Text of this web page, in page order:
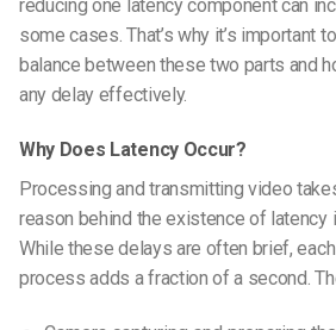
reducing one latency component can
some cases. That’s why it’s important
balance between these two parts and
any delay effectively.
Why Does Latency Occur?
Processing and transmitting video
reason behind the existence of latency
While these delays are often brief,
process adds a fraction of a second.